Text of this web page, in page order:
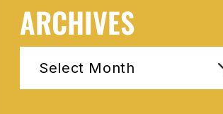
ARCHIVES